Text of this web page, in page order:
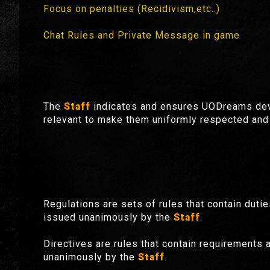
Focus on penalties (Recidivism,etc..)
Chat Rules and Private Message in game
The Staff indicates and ensures UODreams
relevant to make them uniformly respected
Regulations are sets of rules that contain
issued unanimously by the Staff.
Directives are rules that contain
unanimously by the Staff.